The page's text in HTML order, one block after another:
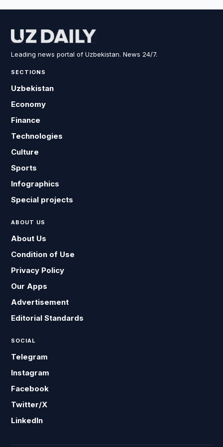
Leading news portal of Uzbekistan. News 24/7.
SECTIONS
Uzbekistan
Economy
Finance
Technologies
Culture
Sports
Infographics
Special projects
ABOUT US
About Us
Condition of Use
Privacy Policy
Our Apps
Advertisement
Editorial Standards
SOCIAL
Telegram
Instagram
Facebook
Twitter/X
LinkedIn